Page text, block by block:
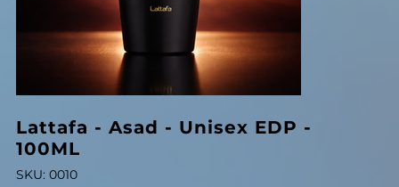
Lattafa - Asad - Unisex EDP -
100ML
SKU: SKU
0010
0010